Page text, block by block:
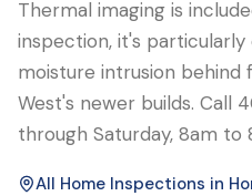
Thermal imaging is
inspection, it's
moisture intrusion behind
West's newer builds. Call
through Saturday, 8am to
All Home Inspections in